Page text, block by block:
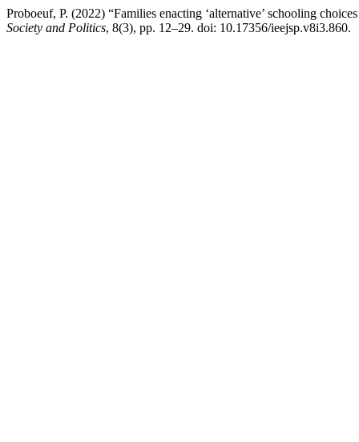
Proboeuf, P. (2022) “Families enacting ‘alternative’ schooling
Society and Politics, 8(3), pp. 12–29. doi: 10.17356/ieejsp.v8i3.860.